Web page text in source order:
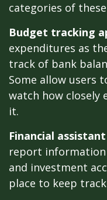
categories of
Budget tracking
expenditures as
track of bank
Some allow users
watch how closely
it.
Financial
report information
and investment
place to keep